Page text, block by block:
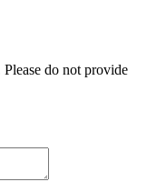
do not provide